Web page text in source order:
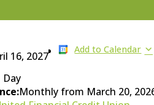
16, 2027
Add to Calendar
Day
Monthly from March 20,